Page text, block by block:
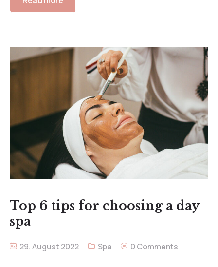
Top 6 tips for choosing a day
spa
29. August 2022 Spa 0 Comments